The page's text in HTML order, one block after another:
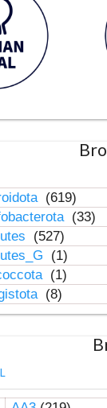
(619)
(33)
(527)
(1)
(1)
(8)